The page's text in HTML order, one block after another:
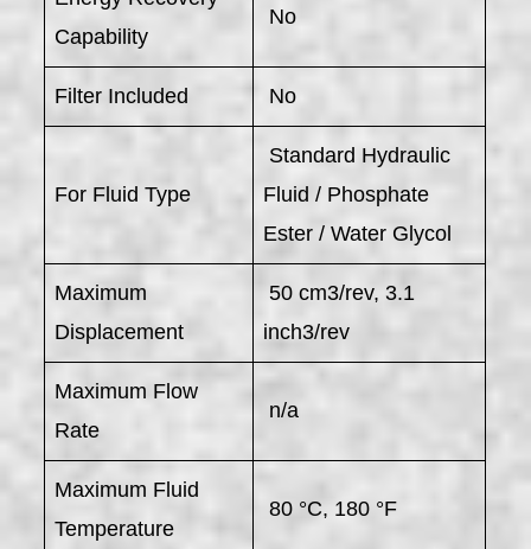
Capability
No
Filter Included No
For Fluid Type
Standard Hydraulic
Fluid / Phosphate
Ester / Water Glycol
Maximum
Displacement
50 cm3/rev, 3.1
inch3/rev
Maximum Flow
Rate
n/a
Maximum Fluid
Temperature
80 °C, 180 °F